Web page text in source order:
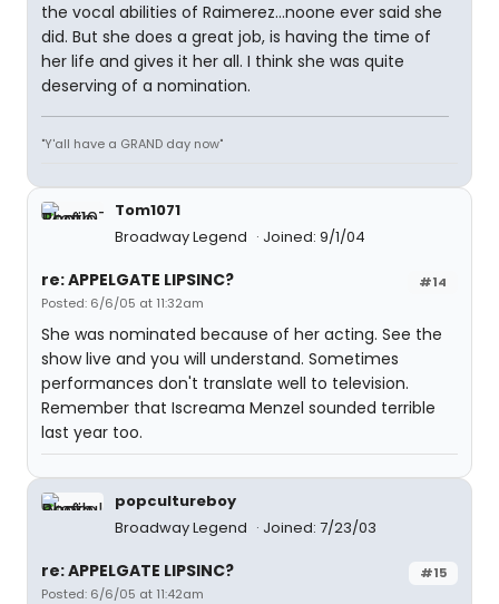
the vocal abilities of Raimerez...noone ever said she
did. But she does a great job, is having the time of
her life and gives it her all. I think she was quite
deserving of a nomination.
"Y'all have a GRAND day now"
Tom1071
Broadway Legend
Joined: 9/1/04
#14
re: APPELGATE LIPSINC?
Posted: 6/6/05 at 11:32am
She was nominated because of her acting. See the
show live and you will understand. Sometimes
performances don't translate well to television.
Remember that Iscreama Menzel sounded terrible
last year too.
popcultureboy
Broadway Legend
Joined: 7/23/03
#15
re: APPELGATE LIPSINC?
Posted: 6/6/05 at 11:42am